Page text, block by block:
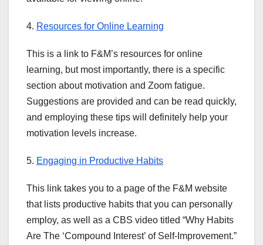
4. Resources for Online Learning
This is a link to F&M’s resources for online
learning, but most importantly, there is a specific
section about motivation and Zoom fatigue.
Suggestions are provided and can be read quickly,
and employing these tips will definitely help your
motivation levels increase.
5. Engaging in Productive Habits
This link takes you to a page of the F&M website
that lists productive habits that you can personally
employ, as well as a CBS video titled “Why Habits
Are The ‘Compound Interest’ of Self-Improvement.”